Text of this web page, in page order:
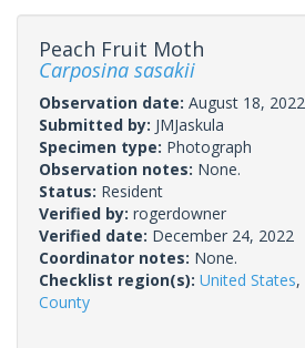
Peach Fruit Moth
Carposina sasakii
Observation date: August 18, 2022
Submitted by: JMJaskula
Specimen type: Photograph
Observation notes: None.
Status: Resident
Verified by: rogerdowner
Verified date: December 24, 2022
Coordinator notes: None.
Checklist region(s): United States,
County